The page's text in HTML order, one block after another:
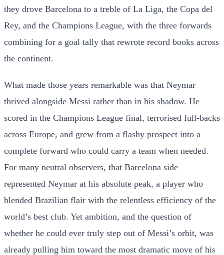
they drove Barcelona to a treble of La Liga, the Copa del
Rey, and the Champions League, with the three forwards
combining for a goal tally that rewrote record books across
the continent.
What made those years remarkable was that Neymar
thrived alongside Messi rather than in his shadow. He
scored in the Champions League final, terrorised full-backs
across Europe, and grew from a flashy prospect into a
complete forward who could carry a team when needed.
For many neutral observers, that Barcelona side
represented Neymar at his absolute peak, a player who
blended Brazilian flair with the relentless efficiency of the
world’s best club. Yet ambition, and the question of
whether he could ever truly step out of Messi’s orbit, was
already pulling him toward the most dramatic move of his